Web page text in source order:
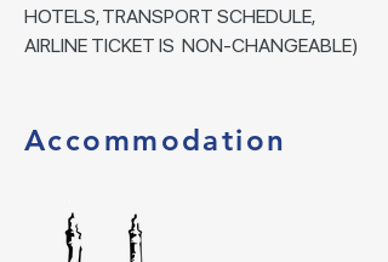
HOTELS, TRANSPORT SCHEDULE,
AIRLINE TICKET IS NON-CHANGEABLE)
Accommodation